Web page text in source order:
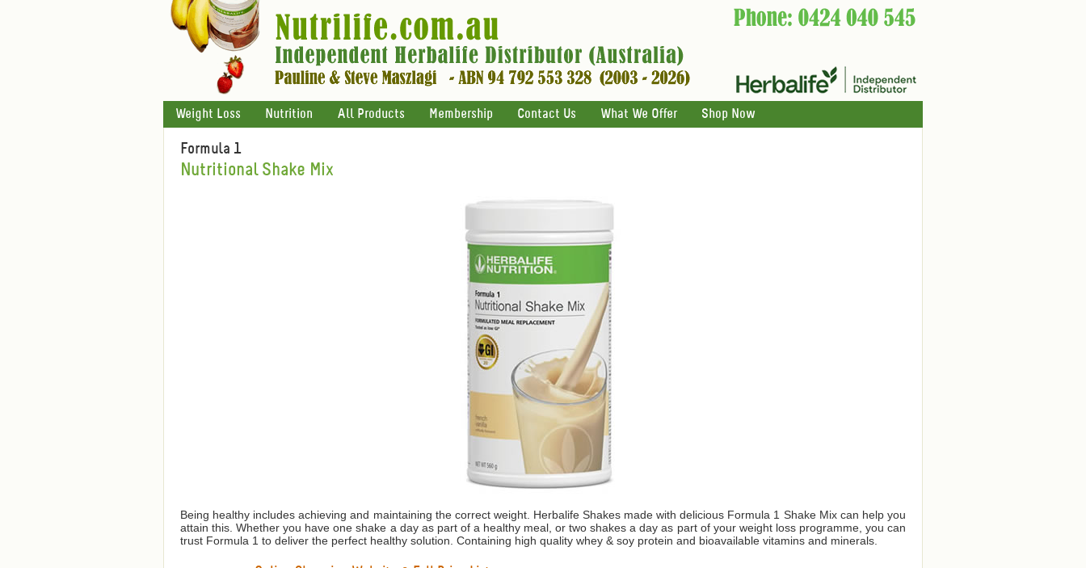
Weight Loss Nutrition All Products Membership Contact Us What We Offer Shop Now
Formula 1
Nutritional Shake Mix
Being healthy includes achieving and maintaining the correct weight. Herbalife Shakes made with delicious Formula 1 Shake Mix can help you
attain this. Whether you have one shake a day as part of a healthy meal, or two shakes a day as part of your weight loss programme, you can
trust Formula 1 to deliver the perfect healthy solution. Containing high quality whey & soy protein and bioavailable vitamins and minerals.